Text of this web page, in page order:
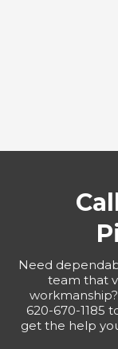
Need
team that
620-670-1185
get the help